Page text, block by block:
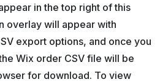
in the top right of this
overlay will appear with
export options, and once you
Wix order CSV file will be
for download. To view